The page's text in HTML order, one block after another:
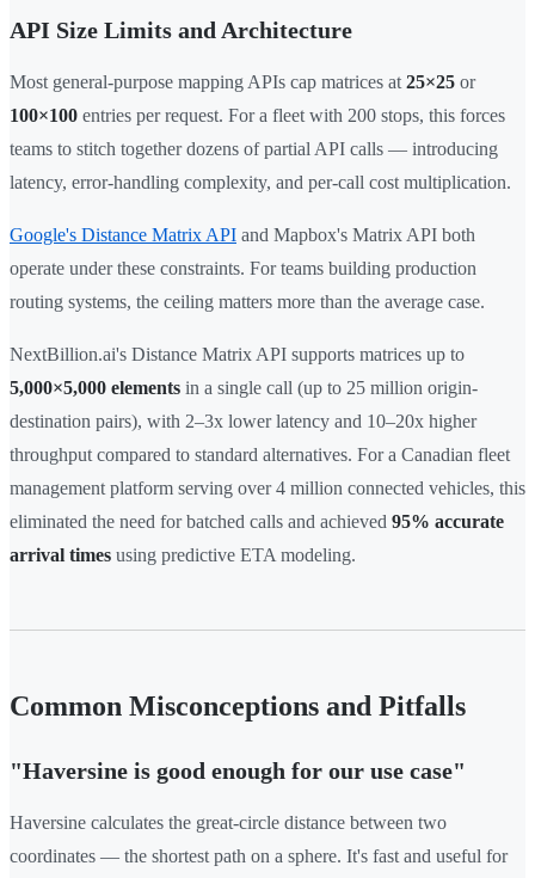
API Size Limits and Architecture
Most general-purpose mapping APIs cap matrices at 25×25 or
100×100 entries per request. For a fleet with 200 stops, this forces
teams to stitch together dozens of partial API calls — introducing
latency, error-handling complexity, and per-call cost multiplication.
Google's Distance Matrix API and Mapbox's Matrix API both
operate under these constraints. For teams building production
routing systems, the ceiling matters more than the average case.
NextBillion.ai's Distance Matrix API supports matrices up to
5,000×5,000 elements in a single call (up to 25 million origin-
destination pairs), with 2–3x lower latency and 10–20x higher
throughput compared to standard alternatives. For a Canadian fleet
management platform serving over 4 million connected vehicles, this
eliminated the need for batched calls and achieved 95% accurate
arrival times using predictive ETA modeling.
Common Misconceptions and Pitfalls
"Haversine is good enough for our use case"
Haversine calculates the great-circle distance between two
coordinates — the shortest path on a sphere. It's fast and useful for